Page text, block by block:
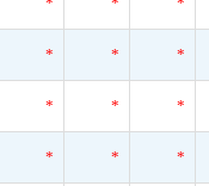
* * *
* * *
* * *